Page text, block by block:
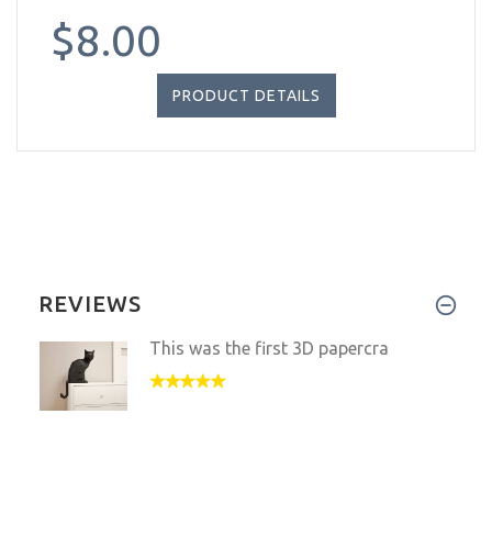
$8.00
PRODUCT DETAILS
REVIEWS
This was the first 3D papercra